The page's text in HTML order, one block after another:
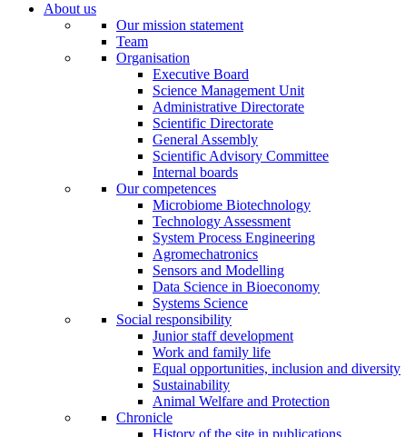
About us
Our mission statement
Team
Organisation
Executive Board
Science Management Unit
Administrative Directorate
Scientific Directorate
General Assembly
Scientific Advisory Committee
Internal boards
Our competences
Microbiome Biotechnology
Technology Assessment
System Process Engineering
Agromechatronics
Sensors and Modelling
Data Science in Bioeconomy
Systems Science
Social responsibility
Junior staff development
Work and family life
Equal opportunities, inclusion and diversity
Sustainability
Animal Welfare and Protection
Chronicle
History of the site in publications